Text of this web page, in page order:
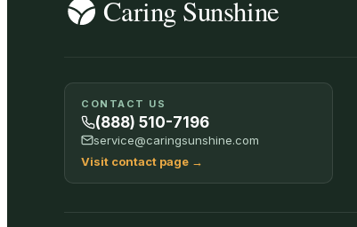
SHOP ALL
CONTACT US
(888) 510-7196
service@caringsunshine.com
Visit contact page →